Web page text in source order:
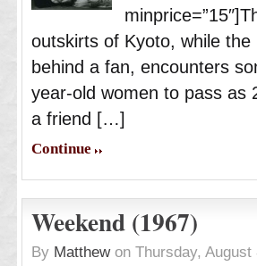
outskirts of Kyoto, while
behind a fan, encounters
year-old women to pass as
a friend […]
Continue
Weekend (1967)
By Matthewon Thursday, August